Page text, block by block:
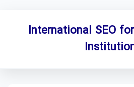
International SEO